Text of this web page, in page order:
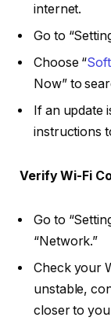
internet.
Go to
Choose “
Now” to
If an update
instructions
Verify Wi-Fi
Go to
“Network.”
Check your
unstable,
closer to